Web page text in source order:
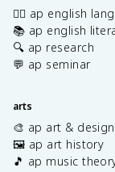
✍🏽 ap english
📚 ap english
🔍 ap research
💬 ap seminar
arts
🎨 ap art & design
🖼️ ap art history
🎵 ap music